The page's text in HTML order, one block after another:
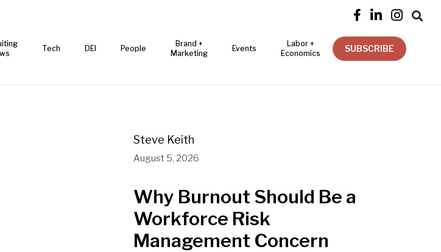
   
Tech DEI People
Brand +
Marketing
Events
Labor +
Economics
SUBSCRIBE
Steve Keith
August 5, 2026
Why Burnout Should Be a
Workforce Risk
Management Concern